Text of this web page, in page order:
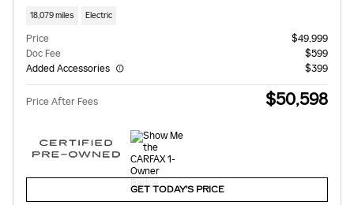
18,079 miles Electric
Price
$49,999
Doc Fee
$599
Added Accessories
$399
Price After Fees $50,598
GET TODAY'S PRICE